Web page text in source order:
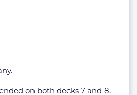
on both decks 7 and 8,